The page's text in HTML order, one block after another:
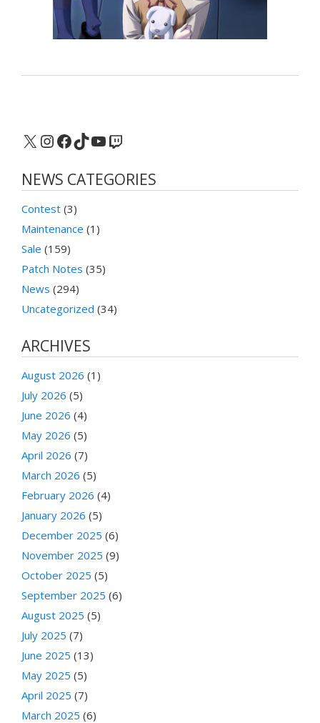
X Instagram
Facebook
TikTok
YouTube
Twitch
NEWS CATEGORIES
Contest (3)
Maintenance (1)
Sale (159)
Patch Notes (35)
News (294)
Uncategorized (34)
ARCHIVES
August 2026 (1)
July 2026 (5)
June 2026 (4)
May 2026 (5)
April 2026 (7)
March 2026 (5)
February 2026 (4)
January 2026 (5)
December 2025 (6)
November 2025 (9)
October 2025 (5)
September 2025 (6)
August 2025 (5)
July 2025 (7)
June 2025 (13)
May 2025 (5)
April 2025 (7)
March 2025 (6)